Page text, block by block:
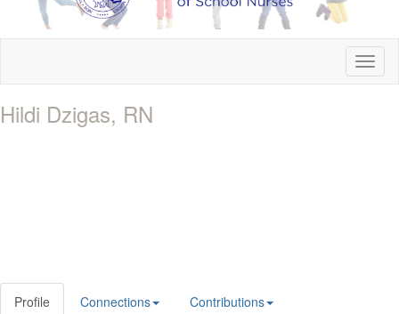
Hildi Dzigas, RN
Profile Connections Contributions